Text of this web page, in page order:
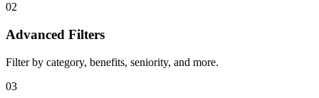
02
Advanced Filters
Filter by category, benefits, seniority, and more.
03